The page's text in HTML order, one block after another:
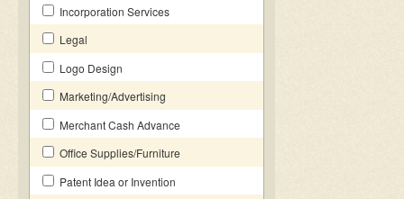
Incorporation Services
Legal
Logo Design
Marketing/Advertising
Merchant Cash Advance
Office Supplies/Furniture
Patent Idea or Invention